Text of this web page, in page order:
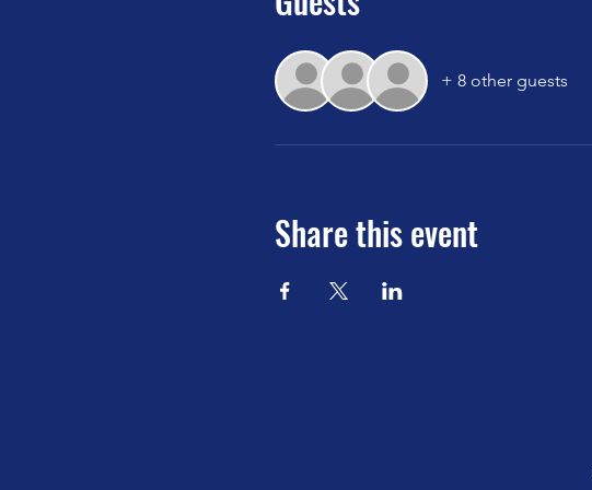
+ 8 other guests
Share this event